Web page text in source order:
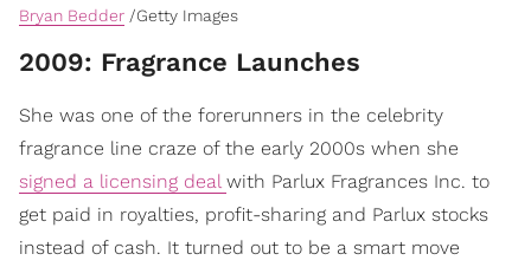
Bryan Bedder /Getty Images
​2009: Fragrance Launches
She was one of the forerunners in the celebrity
fragrance line craze of the early 2000s when she
signed a licensing deal with Parlux Fragrances Inc. to
get paid in royalties, profit-sharing and Parlux stocks
instead of cash. It turned out to be a smart move